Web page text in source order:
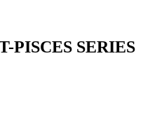
PISCES SERIES